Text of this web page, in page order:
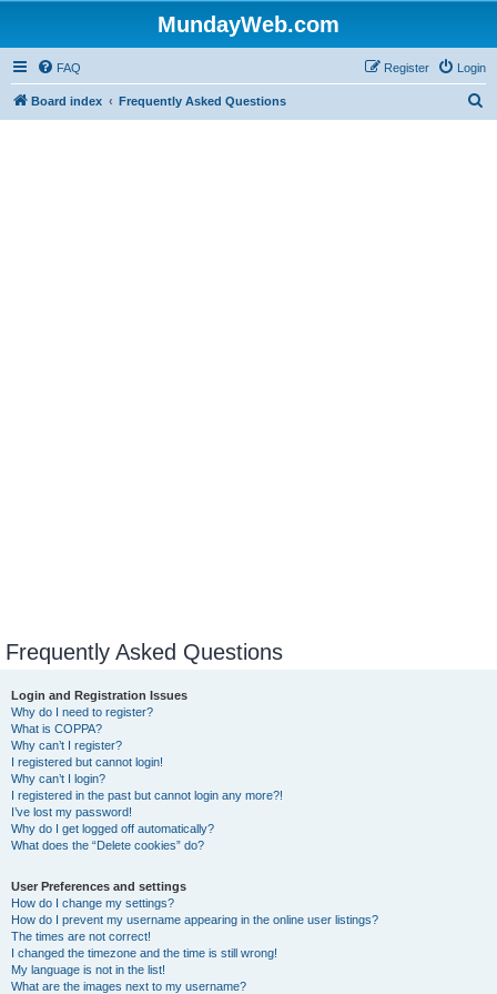
MundayWeb.com
FAQ Login
Register
Board index Frequently Asked Questions
Frequently Asked Questions
Login and Registration Issues
Why do I need to register?
What is COPPA?
Why can’t I register?
I registered but cannot login!
Why can’t I login?
I registered in the past but cannot login any more?!
I’ve lost my password!
Why do I get logged off automatically?
What does the “Delete cookies” do?
User Preferences and settings
How do I change my settings?
How do I prevent my username appearing in the online user listings?
The times are not correct!
I changed the timezone and the time is still wrong!
My language is not in the list!
What are the images next to my username?